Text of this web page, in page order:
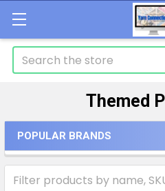
Search
Themed
Sidebar
POPULAR BRANDS